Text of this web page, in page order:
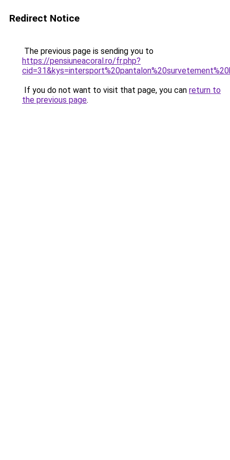
Redirect Notice
The previous page is sending you to
https://pensiuneacoral.ro/fr.php?
If you do not want to visit that page, you can return to
the previous page.